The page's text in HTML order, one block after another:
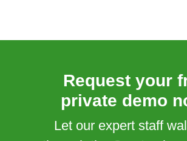
Request your
private demo
Let our expert staff